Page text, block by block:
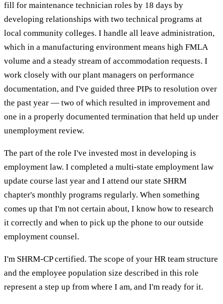
fill for maintenance technician roles by 18 days by
developing relationships with two technical programs at
local community colleges. I handle all leave administration,
which in a manufacturing environment means high FMLA
volume and a steady stream of accommodation requests. I
work closely with our plant managers on performance
documentation, and I've guided three PIPs to resolution over
the past year — two of which resulted in improvement and
one in a properly documented termination that held up under
unemployment review.
The part of the role I've invested most in developing is
employment law. I completed a multi-state employment law
update course last year and I attend our state SHRM
chapter's monthly programs regularly. When something
comes up that I'm not certain about, I know how to research
it correctly and when to pick up the phone to our outside
employment counsel.
I'm SHRM-CP certified. The scope of your HR team structure
and the employee population size described in this role
represent a step up from where I am, and I'm ready for it.